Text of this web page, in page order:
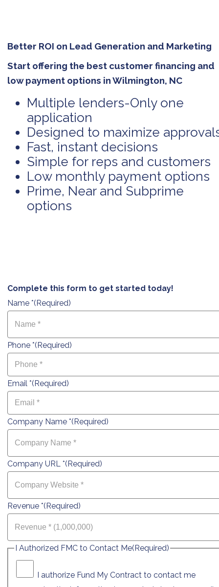
Better ROI on Lead Generation and Marketing
Start offering the best customer financing and
low payment options in Wilmington, NC
Multiple lenders-Only one
application
Designed to maximize
Fast, instant decisions
Simple for reps and customers
Low monthly payment options
Prime, Near and Subprime
options
Complete this form to get started today!
Name *(Required)
Phone *(Required)
Email *(Required)
Company Name *(Required)
Company URL *(Required)
Revenue *(Required)
I Authorized FMC to Contact Me(Required)
I authorize Fund My Contract to contact me